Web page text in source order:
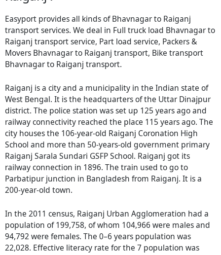
Easyport provides all kinds of Bhavnagar to Raiganj
transport services. We deal in Full truck load Bhavnagar to
Raiganj transport service, Part load service, Packers &
Movers Bhavnagar to Raiganj transport, Bike transport
Bhavnagar to Raiganj transport.
Raiganj is a city and a municipality in the Indian state of
West Bengal. It is the headquarters of the Uttar Dinajpur
district. The police station was set up 125 years ago and
railway connectivity reached the place 115 years ago. The
city houses the 106-year-old Raiganj Coronation High
School and more than 50-years-old government primary
Raiganj Sarala Sundari GSFP School. Raiganj got its
railway connection in 1896. The train used to go to
Parbatipur junction in Bangladesh from Raiganj. It is a
200-year-old town.
In the 2011 census, Raiganj Urban Agglomeration had a
population of 199,758, of whom 104,966 were males and
94,792 were females. The 0–6 years population was
22,028. Effective literacy rate for the 7 population was